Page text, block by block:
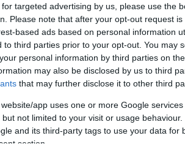
targeted advertising by us, please use the
Please note that after your opt-out request
based ads based on personal information
to third parties prior to your opt-out. You may
personal information by third parties on
may also be disclosed by us to third
that may further disclose it to other third
app uses one or more Google
not limited to your visit or usage
and its third-party tags to use your data for
section.
end?